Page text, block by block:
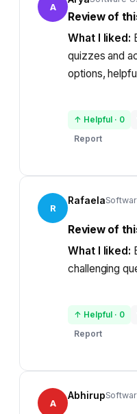
A
Review of
What I liked:
quizzes and
options,
↑ Helpful · 0
Report
R
Rafaela
Review of
What I liked:
challenging
↑ Helpful · 0
Report
A
Abhirup